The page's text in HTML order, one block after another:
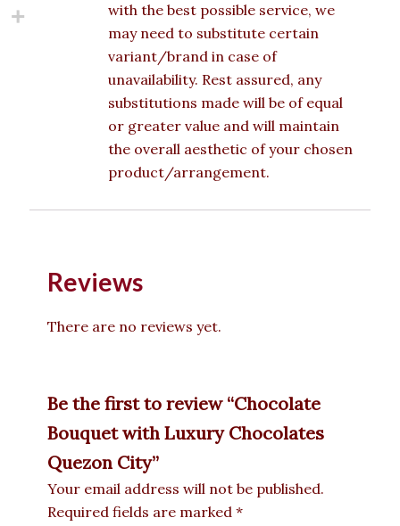
with the best possible service, we
may need to substitute certain
variant/brand in case of
unavailability. Rest assured, any
substitutions made will be of equal
or greater value and will maintain
the overall aesthetic of your chosen
product/arrangement.
Reviews
There are no reviews yet.
Be the first to review “Chocolate
Bouquet with Luxury Chocolates
Quezon City”
Your email address will not be published.
Required fields are marked *